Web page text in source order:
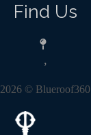
Find Us
,
2026 © Blueroof360